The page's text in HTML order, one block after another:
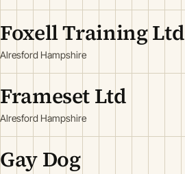
Foxell Training Ltd
Alresford Hampshire
Frameset Ltd
Alresford Hampshire
Gay Dog